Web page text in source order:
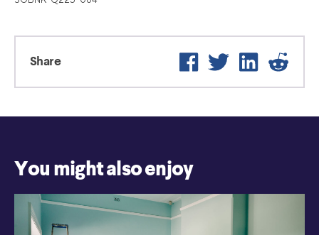
Share Facebook
Twitter LinkedIn